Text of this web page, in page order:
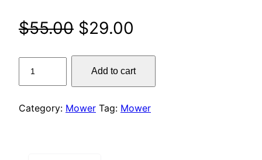
$55.00 Original
price
was:
$55.00.
$29.00
price
is:
$29.00.
2650
Disco
Add to cart
Category: Mower Tag: Mower